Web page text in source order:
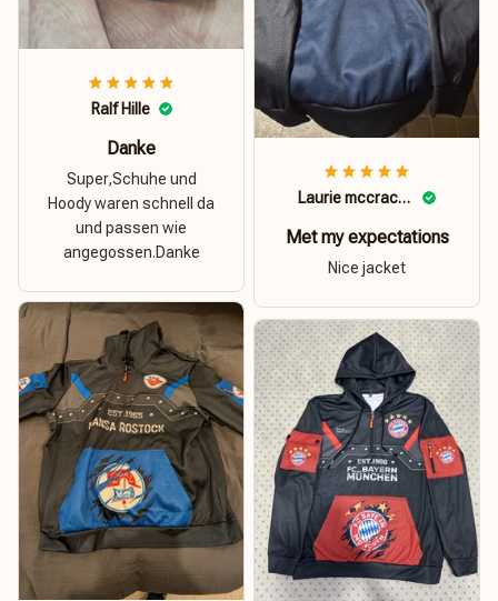
Ralf Hille
Danke
Super,Schuhe und
Hoody waren schnell da
und passen wie
angegossen.Danke
Laurie mccracken
Met my expectations
Nice jacket